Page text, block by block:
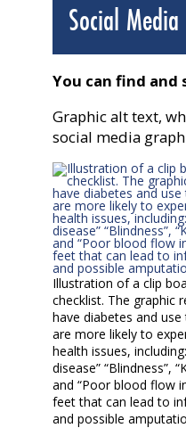
Social Media
You can find and
Graphic alt text,
social media
Illustration of a clip
checklist. The graphic
have diabetes and
are more likely to
health issues,
disease” “Blindness”,
and “Poor blood flow
feet that can lead to
and possible